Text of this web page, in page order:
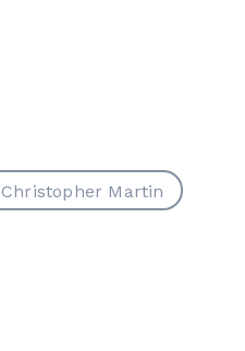
Christopher Martin